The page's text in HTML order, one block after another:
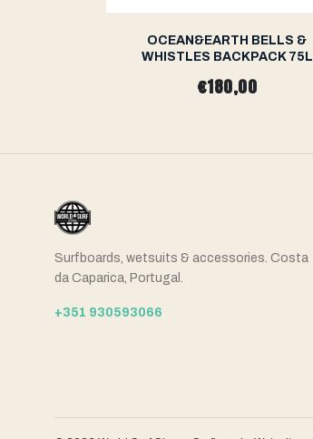
OCEAN&EARTH BELLS &
WHISTLES BACKPACK 75L
€180,00
Surfboards, wetsuits & accessories. Costa
da Caparica, Portugal.
+351 930593066